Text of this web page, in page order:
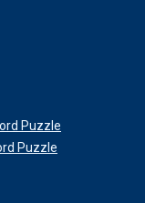
Puzzle
Puzzle